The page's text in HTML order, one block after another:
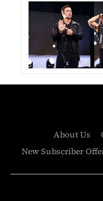
About Us
New Subscriber